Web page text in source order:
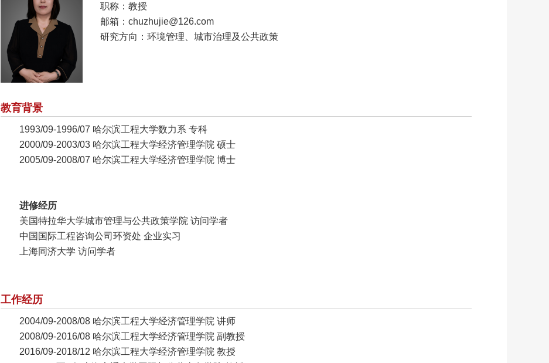
职称：教授
邮箱：chuzhujie@126.com
研究方向：环境管理、城市治理及公共政策
教育背景
1993/09-1996/07 哈尔滨工程大学数力系 专科
2000/09-2003/03 哈尔滨工程大学经济管理学院 硕士
2005/09-2008/07 哈尔滨工程大学经济管理学院 博士
进修经历
美国特拉华大学城市管理与公共政策学院 访问学者
中国国际工程咨询公司环资处 企业实习
上海同济大学 访问学者
工作经历
2004/09-2008/08 哈尔滨工程大学经济管理学院 讲师
2008/09-2016/08 哈尔滨工程大学经济管理学院 副教授
2016/09-2018/12 哈尔滨工程大学经济管理学院 教授